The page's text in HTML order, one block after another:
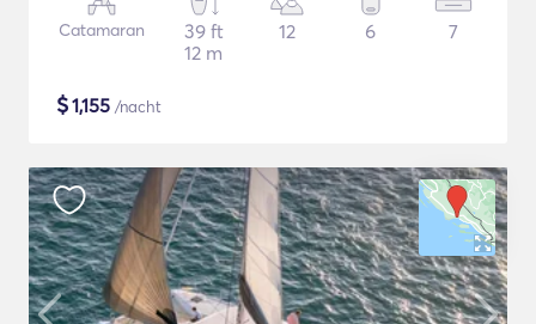
Catamaran
39 ft
12 m
12 6 7
$1,155 /nacht